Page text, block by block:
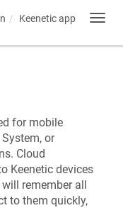
Keeneticapp
for mobile
or
Cloud
Keenetic devices
remember all
to them quickly,